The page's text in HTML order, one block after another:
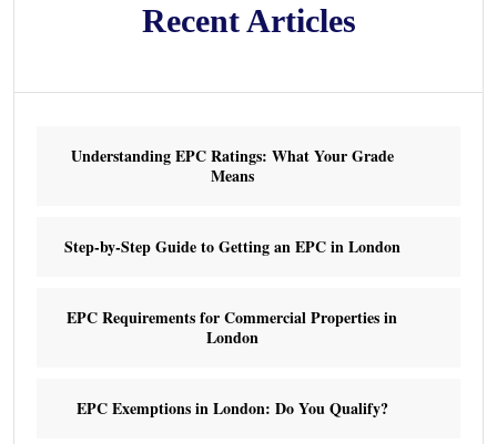
Recent Articles
Understanding EPC Ratings: What Your Grade
Means
Step-by-Step Guide to Getting an EPC in London
EPC Requirements for Commercial Properties in
London
EPC Exemptions in London: Do You Qualify?